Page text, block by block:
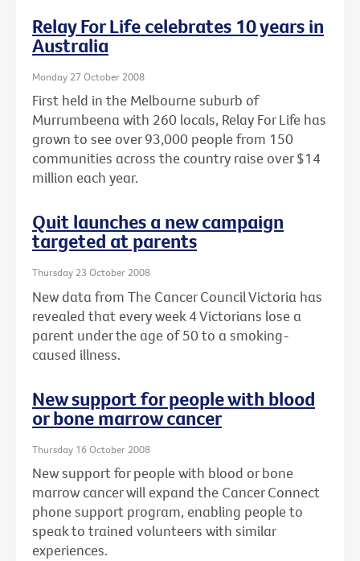
Relay For Life celebrates 10 years in
Australia
Monday 27 October 2008
First held in the Melbourne suburb of
Murrumbeena with 260 locals, Relay For Life has
grown to see over 93,000 people from 150
communities across the country raise over $14
million each year.
Quit launches a new campaign
targeted at parents
Thursday 23 October 2008
New data from The Cancer Council Victoria has
revealed that every week 4 Victorians lose a
parent under the age of 50 to a smoking-
caused illness.
New support for people with blood
or bone marrow cancer
Thursday 16 October 2008
New support for people with blood or bone
marrow cancer will expand the Cancer Connect
phone support program, enabling people to
speak to trained volunteers with similar
experiences.